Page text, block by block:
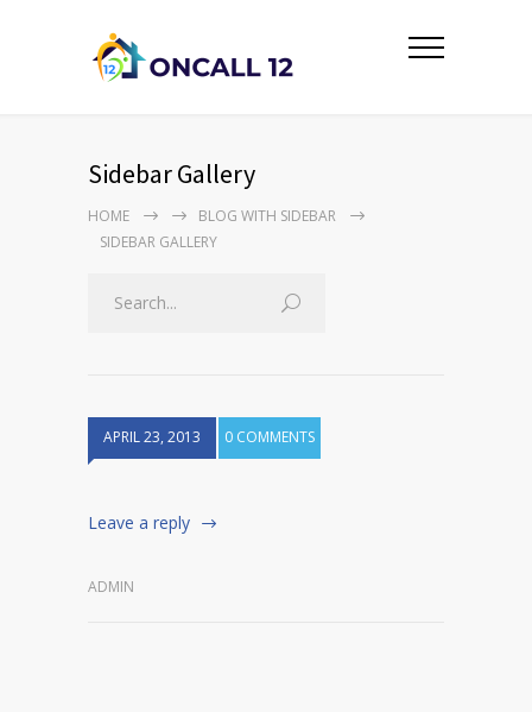
Sidebar Gallery
HOME
BLOG WITH SIDEBAR
SIDEBAR GALLERY
APRIL 23, 2013 0 COMMENTS
Leave a reply
ADMIN